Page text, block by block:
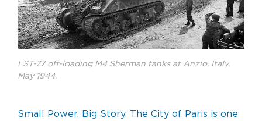
LST-77 off-loading M4 Sherman tanks at Anzio, Italy,
May 1944.
Small Power, Big Story. The City of Paris is one